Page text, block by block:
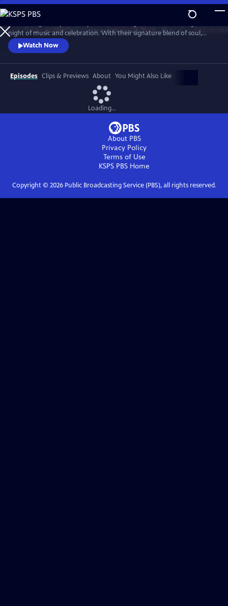
Skip
to
Main
Content
WatchPreview
night of music and celebration. With their signature blend of soul,
funk, pop and R&B, the band delivers a high-energy performance with
timeless hits, including “Shining Star,” “September,” “Boogie
Wonderland,” “Let’s Groove,” “Serpentine Fire” and more.
Watch Now
Episodes Clips & Previews About You Might Also Like
Loading...
About PBS
Privacy Policy
Terms of Use
KSPS PBS Home
Copyright © 2026Public Broadcasting Service (PBS), all rights reserved.